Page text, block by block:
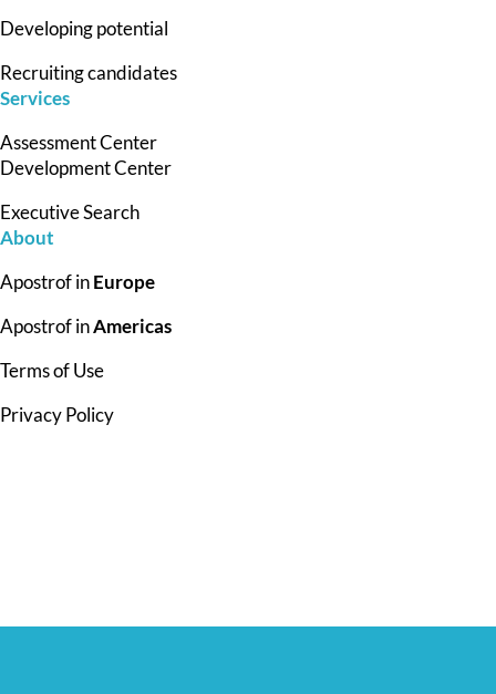
Developing potential
Recruiting candidates
Services
Assessment Center
Development Center
Executive Search
About
Apostrof inEurope
Apostrof inAmericas
Terms of Use
Privacy Policy